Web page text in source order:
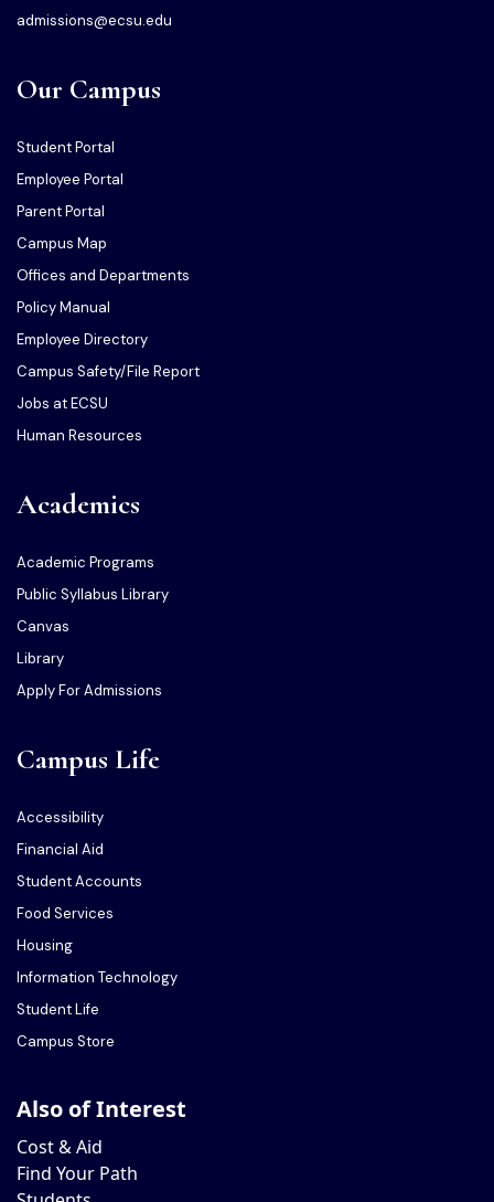
admissions@ecsu.edu
Our Campus
Student Portal
Employee Portal
Parent Portal
Campus Map
Offices and Departments
Policy Manual
Employee Directory
Campus Safety/File Report
Jobs at ECSU
Human Resources
Academics
Academic Programs
Public Syllabus Library
Canvas
Library
Apply For Admissions
Campus Life
Accessibility
Financial Aid
Student Accounts
Food Services
Housing
Information Technology
Student Life
Campus Store
Also of Interest
Cost & Aid
Find Your Path